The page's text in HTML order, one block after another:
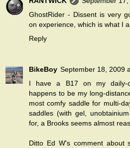
GhostRider - Dissent is very
on experience, which is what I
Reply
BikeBoy September 18, 2009
I have a B17 on my daily-
happens to be my long-
most comfy saddle for multi-
saddles (with gel,
for, a Brooks seems almost
Ditto Ed W's comment about